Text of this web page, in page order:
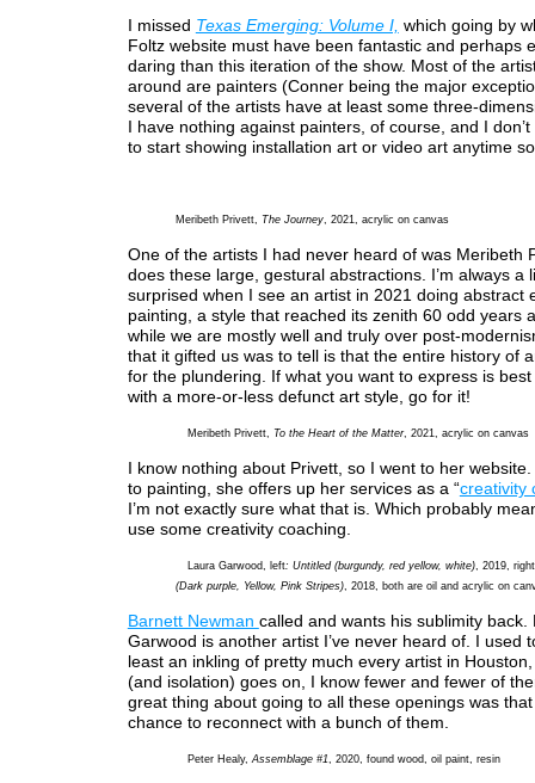
I missed Texas Emerging: Volume I, which going by
Foltz website must have been fantastic and perhaps
daring than this iteration of the show. Most of the
around are painters (Conner being the major
several of the artists have at least some three-
I have nothing against painters, of course, and I
to start showing installation art or video art anytime
Meribeth Privett, The Journey, 2021, acrylic on canvas
One of the artists I had never heard of was Meribeth
does these large, gestural abstractions. I’m always a
surprised when I see an artist in 2021 doing abstract
painting, a style that reached its zenith 60 odd years
while we are mostly well and truly over post-
that it gifted us was to tell is that the entire history of
for the plundering. If what you want to express is
with a more-or-less defunct art style, go for it!
Meribeth Privett, To the Heart of the Matter, 2021, acrylic on canvas
I know nothing about Privett, so I went to her
to painting, she offers up her services as a “creativity
I’m not exactly sure what that is. Which probably
use some creativity coaching.
Laura Garwood, left: Untitled (burgundy, red yellow, white), 2019,
(Dark purple, Yellow, Pink Stripes), 2018, both are oil and acrylic on
Barnett Newman called and wants his sublimity back.
Garwood is another artist I’ve never heard of. I used
least an inkling of pretty much every artist in
(and isolation) goes on, I know fewer and fewer of
great thing about going to all these openings was
chance to reconnect with a bunch of them.
Peter Healy, Assemblage #1 , 2020, found wood, oil paint, resin